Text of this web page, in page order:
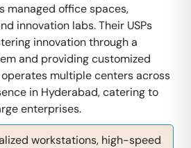
managed office spaces,
innovation labs. Their USPs
innovation through a
and providing customized
multiple centers across
in Hyderabad, catering to
enterprises.
workstations, high-speed